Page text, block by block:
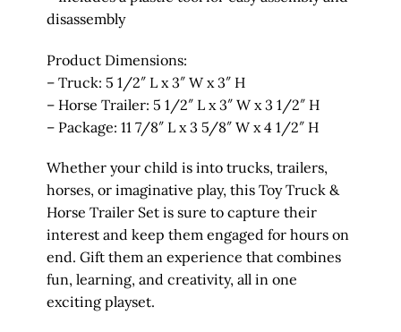
disassembly
Product Dimensions:
– Truck: 5 1/2″ L x 3″ W x 3″ H
– Horse Trailer: 5 1/2″ L x 3″ W x 3 1/2″ H
– Package: 11 7/8″ L x 3 5/8″ W x 4 1/2″ H
Whether your child is into trucks, trailers,
horses, or imaginative play, this Toy Truck &
Horse Trailer Set is sure to capture their
interest and keep them engaged for hours on
end. Gift them an experience that combines
fun, learning, and creativity, all in one
exciting playset.